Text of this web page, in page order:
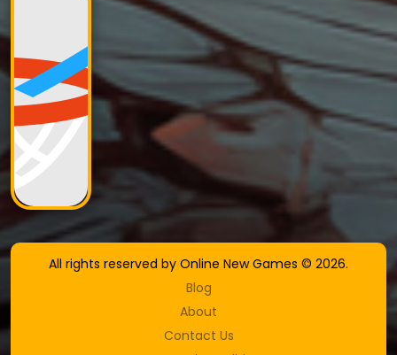
All rights reserved by Online New Games © 2026.
Blog
About
Contact Us